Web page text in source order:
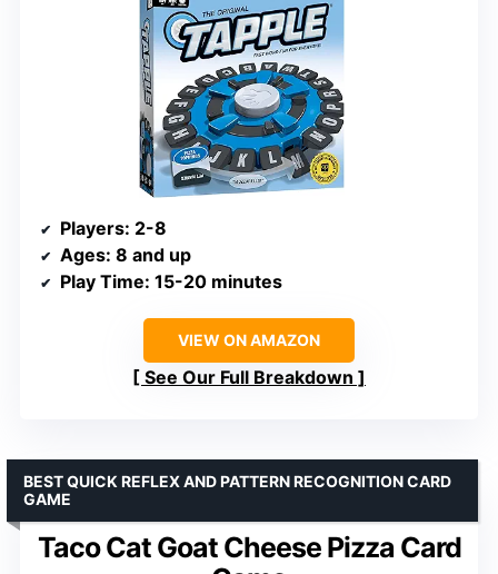
Players: 2-8
Ages: 8 and up
Play Time: 15-20 minutes
VIEW ON AMAZON
See Our Full Breakdown
Taco Cat Goat Cheese Pizza Card
BEST QUICK REFLEX AND PATTERN RECOGNITION CARD
GAME